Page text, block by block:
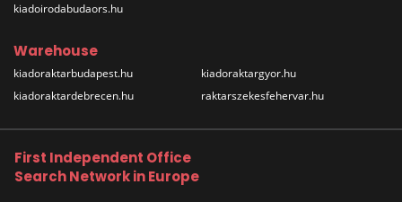
kiadoirodabudaors.hu
Warehouse
kiadoraktarbudapest.hu
kiadoraktardebrecen.hu
kiadoraktargyor.hu
raktarszekesfehervar.hu
First Independent Office
Search Network in Europe